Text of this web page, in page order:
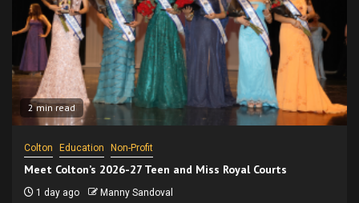
2 min read
Colton Education Non-Profit
Meet Colton’s 2026-27 Teen and Miss Royal Courts
1 day ago Manny Sandoval